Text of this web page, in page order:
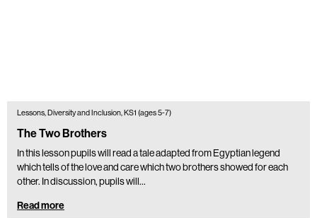
Lessons, Diversity and Inclusion, KS1 (ages 5-7)
The Two Brothers
In this lesson pupils will read a tale adapted from Egyptian legend
which tells of the love and care which two brothers showed for each
other. In discussion, pupils will…
Read more